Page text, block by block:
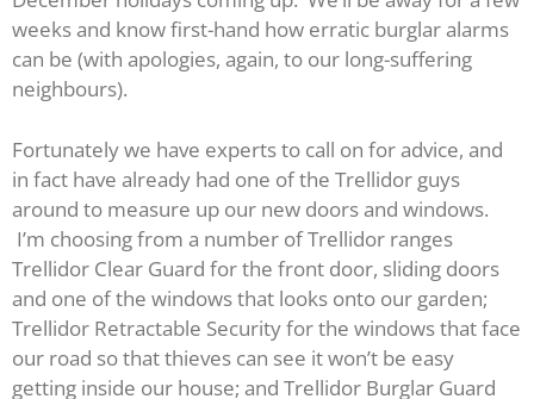
weeks and know first-hand how erratic burglar alarms
can be (with apologies, again, to our long-suffering
neighbours).
Fortunately we have experts to call on for advice, and
in fact have already had one of the Trellidor guys
around to measure up our new doors and windows.
I’m choosing from a number of Trellidor ranges
Trellidor Clear Guard for the front door, sliding doors
and one of the windows that looks onto our garden;
Trellidor Retractable Security for the windows that face
our road so that thieves can see it won’t be easy
getting inside our house; and Trellidor Burglar Guard